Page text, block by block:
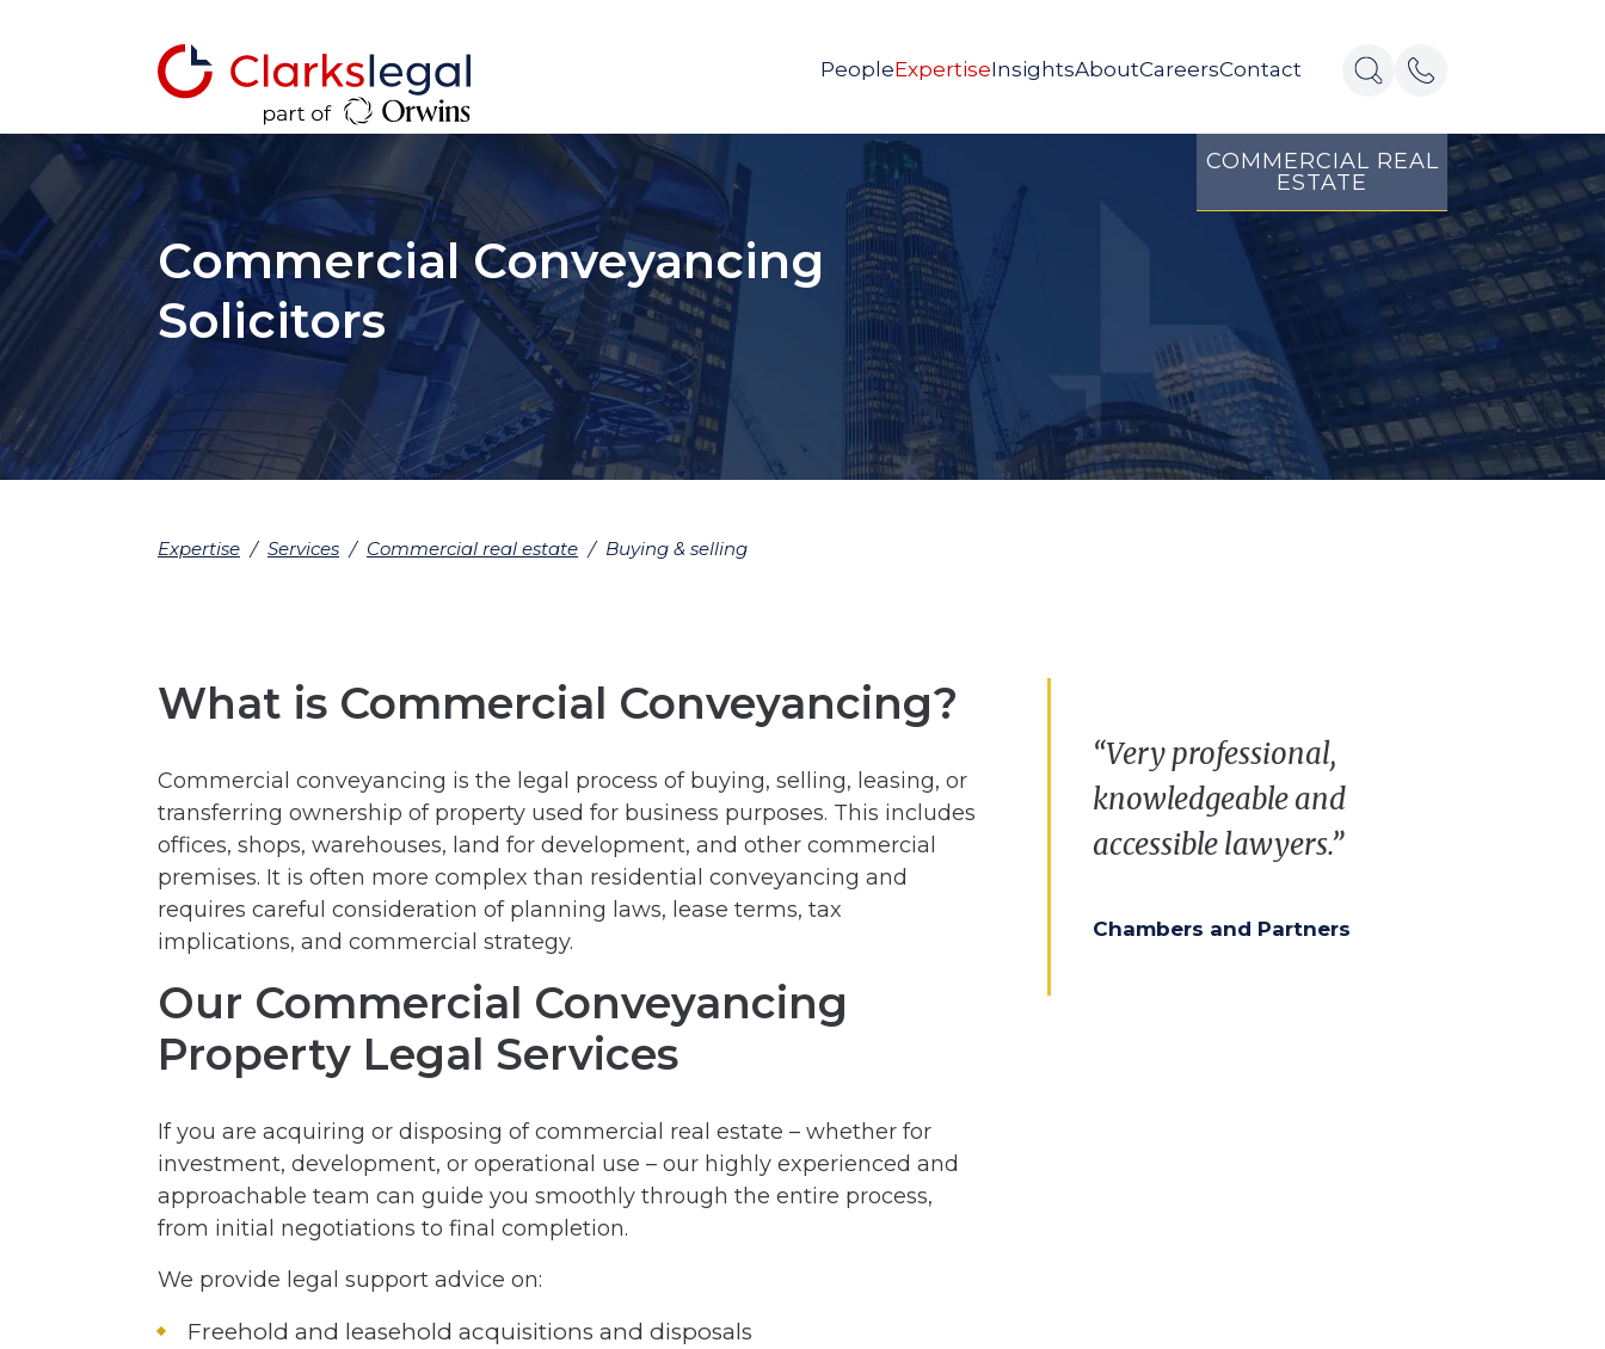
PeopleExpertiseInsightsAboutCareersContact
COMMERCIAL REAL
ESTATE
Commercial Conveyancing
Solicitors
Expertise / Services / Commercial real estate / Buying & selling
What is Commercial Conveyancing?
Commercial conveyancing is the legal process of buying, selling, leasing, or
transferring ownership of property used for business purposes. This includes
offices, shops, warehouses, land for development, and other commercial
premises. It is often more complex than residential conveyancing and
requires careful consideration of planning laws, lease terms, tax
implications, and commercial strategy.
Our Commercial Conveyancing
Property Legal Services
If you are acquiring or disposing of commercial real estate – whether for
investment, development, or operational use – our highly experienced and
approachable team can guide you smoothly through the entire process,
from initial negotiations to final completion.
We provide legal support advice on:
Freehold and leasehold acquisitions and disposals
“Very professional,
knowledgeable and
accessible lawyers.”
Chambers and Partners